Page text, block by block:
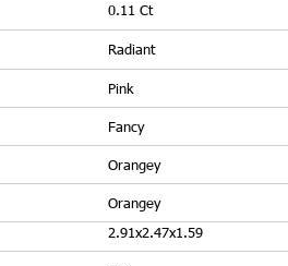
0.11 Ct
Radiant
Pink
Fancy
Orangey
Orangey
2.91x2.47x1.59